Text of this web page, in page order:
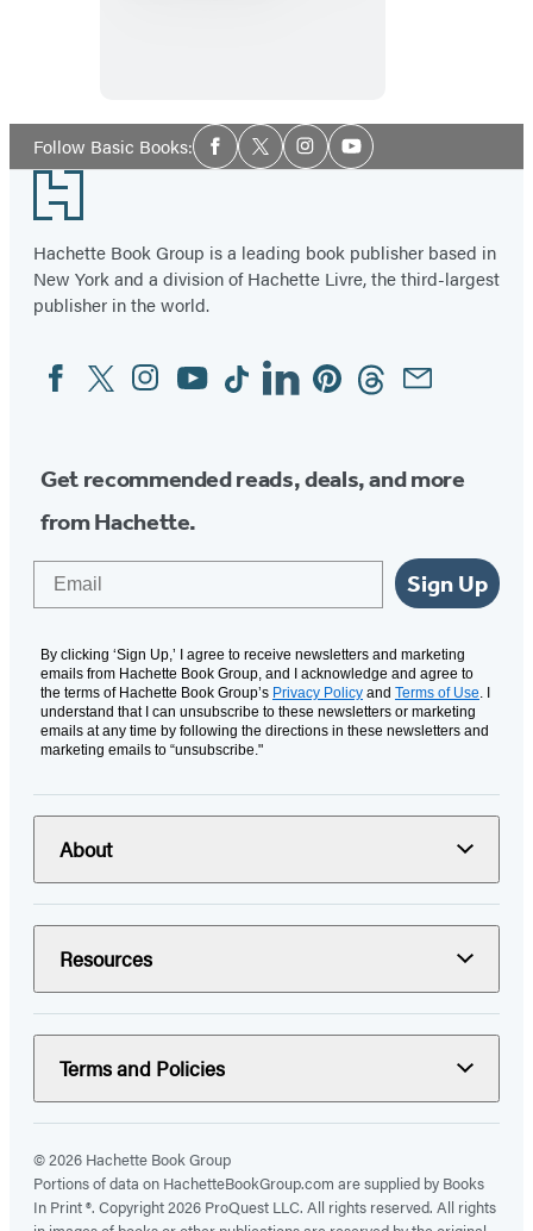
Games
Follow Basic Books:Social
Media
Facebook
TwitterInstagramYouTube
Footer
Hachette Book Group is a leading book publisher based in
New York and a division of Hachette Livre, the third-largest
publisher in the world.
Social
Media
FacebookTwitterInstagram
YouTubeTiktokLinkedinPinterestThreadsEmail
Get recommended reads, deals, and more
from Hachette.
Sign Up
By clicking ‘Sign Up,’ I agree to receive newsletters and marketing
emails from Hachette Book Group, and I acknowledge and agree to
the terms of Hachette Book Group’s Privacy Policy and Terms of Use. I
understand that I can unsubscribe to these newsletters or marketing
emails at any time by following the directions in these newsletters and
marketing emails to “unsubscribe."
About
Resources
Terms and Policies
© 2026 Hachette Book Group
Portions of data on HachetteBookGroup.com are supplied by Books
In Print ®. Copyright 2026 ProQuest LLC. All rights reserved. All rights